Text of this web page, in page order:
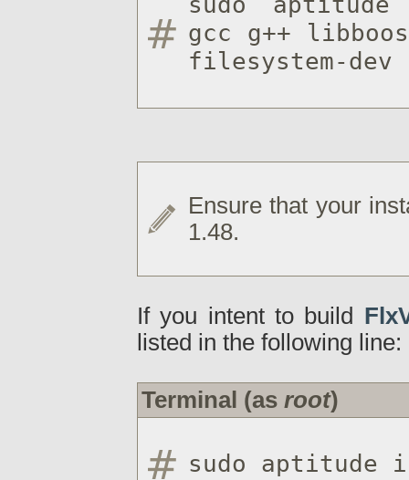
gcc g++
filesystem-dev
Ensure that your
1.48.
If you intent to build
listed in the following line:
Terminal (as root)
sudo aptitude